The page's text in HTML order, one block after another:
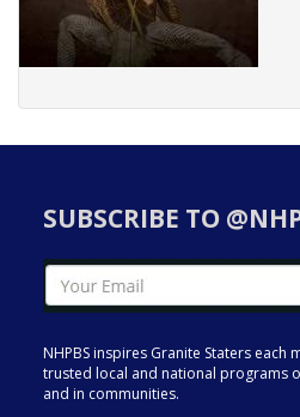
SUBSCRIBE TO
NHPBS inspires Granite Staters each
trusted local and national programs
and in communities.